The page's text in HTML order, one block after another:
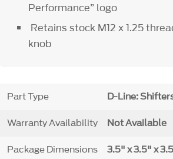
Performance” logo
Retains stock M12 x 1.25
knob
Part Type D-Line:
Warranty Availability Not Available
Package Dimensions 3.5" x 3.5" x